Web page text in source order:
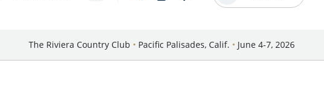
The Riviera Country Club • Pacific Palisades, Calif. • June 4-7, 2026